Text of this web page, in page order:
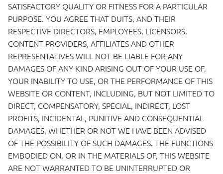
SATISFACTORY QUALITY OR FITNESS FOR A PARTICULAR
PURPOSE. YOU AGREE THAT DUITS, ANDTHEIR
RESPECTIVE DIRECTORS, EMPLOYEES, LICENSORS,
CONTENT PROVIDERS, AFFILIATESAND OTHER
REPRESENTATIVESWILL NOT BE LIABLE FOR ANY
DAMAGES OFANY KINDARISING OUT OFYOUR USE OF,
YOUR INABILITYTO USE, OR THE PERFORMANCE OFTHIS
WEBSITE OR CONTENT, INCLUDING, BUT NOT LIMITEDTO
DIRECT, COMPENSATORY, SPECIAL , INDIRECT, LOST
PROFITS, INCIDENTAL , PUNITIVE AND CONSEQUENTIAL
DAMAGES, WHETHER OR NOTWE HAVE BEEN ADVISED
OFTHE POSSIBILITY OFSUCH DAMAGES. THE FUNCTIONS
EMBODIED ON, OR IN THE MATERIALS OF, THISWEBSITE
ARE NOTWARRANTEDTO BE UNINTERRUPTED OR